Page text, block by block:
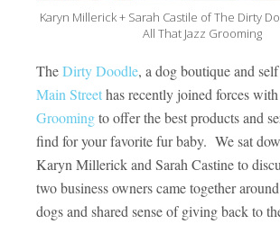
Karyn Millerick + Sarah Castile of The Dirty
All That Jazz Grooming
TheDirty Doodle, a dog boutique and
Main Streethas recently joined forces with
Groomingto offer the best products and
find for your favorite fur baby. We sat
Karyn Millerick and Sarah Castine to
two business owners came together
dogs and shared sense of giving back to